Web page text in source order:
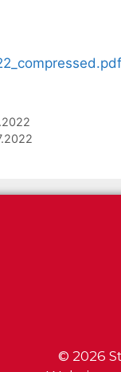
© 2026